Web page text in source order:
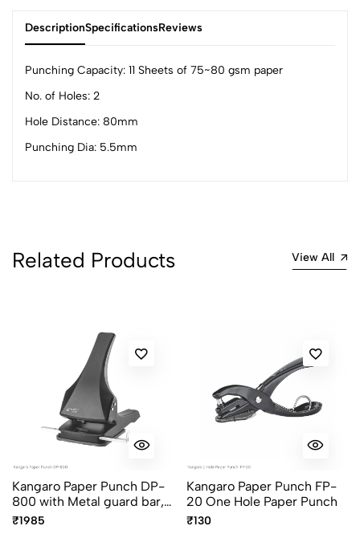
DescriptionSpecificationsReviews
Punching Capacity: 11 Sheets of 75~80 gsm paper
No. of Holes: 2
Hole Distance: 80mm
Punching Dia: 5.5mm
2
1
Most Recent
No reviews available.
Related Products View All
Kangaro Paper Punch DP-
800 with Metal guard bar,
Handle lock, Assorted
₹1985
Kangaro Paper Punch FP-
20 One Hole Paper Punch
₹130